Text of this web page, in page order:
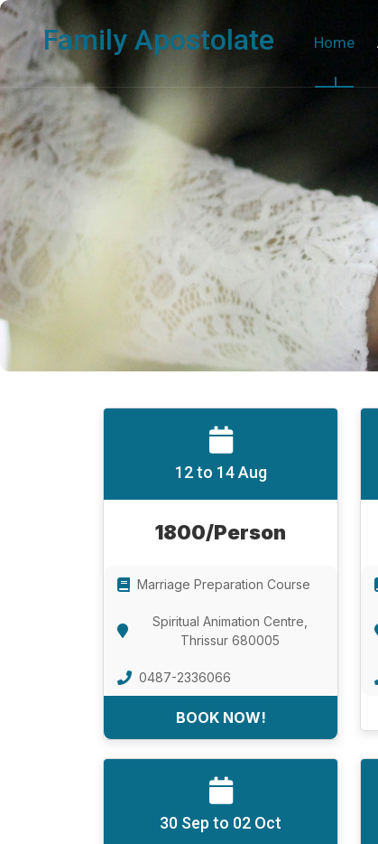
Family Apostolate Home
12 to 14 Aug
1800/Person
Marriage Preparation Course
Spiritual Animation Centre,
Thrissur 680005
0487-2336066
BOOK NOW!
30 Sep to 02 Oct